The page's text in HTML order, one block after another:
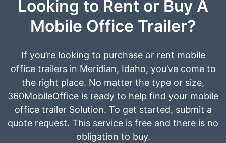
Looking to Rent or Buy A
Mobile Office Trailer?
If you’re looking to purchase or rent mobile
office trailers in Meridian, Idaho, you’ve come to
the right place. No matter the type or size,
360MobileOffice is ready to help find your mobile
office trailer Solution. To get started, submit a
quote request. This service is free and there is no
obligation to buy.